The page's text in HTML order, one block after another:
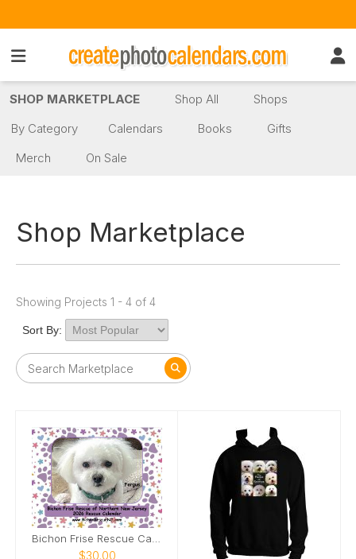
SHOP MARKETPLACE Shop All
Shops
By Category
Calendars Books
Gifts
Merch
On Sale
Shop Marketplace
Showing Projects 1 - 4 of 4
Sort By:
Bichon Frise Rescue Calendar
$30.00